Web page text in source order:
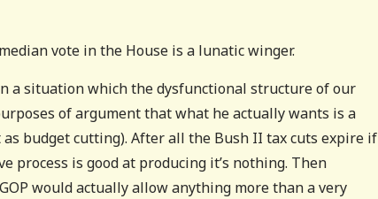
vote in the House is a lunatic winger.
a situation which the dysfunctional structure of our
of argument that what he actually wants is a
budget cutting). After all the Bush II tax cuts expire if
process is good at producing it’s nothing. Then
would actually allow anything more than a very